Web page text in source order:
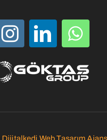
Dijitalkedi Web Tasarım